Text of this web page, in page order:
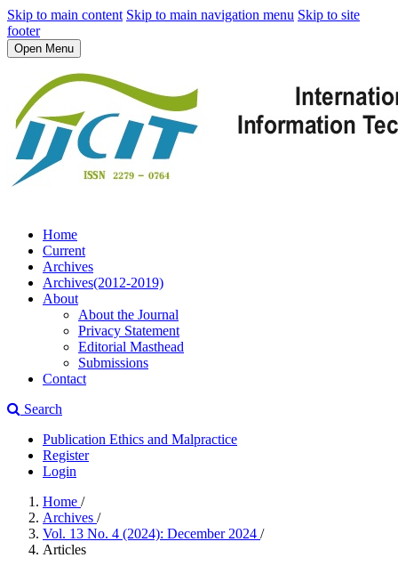
Skip to main content Skip to main navigation menu Skip to site
footer
Open Menu
Home
Current
Archives
Archives(2012-2019)
About
About the Journal
Privacy Statement
Editorial Masthead
Submissions
Contact
Search
Publication Ethics and Malpractice
Register
Login
Home /
Archives /
Vol. 13 No. 4 (2024): December 2024 /
Articles